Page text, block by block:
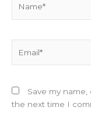
Save my
the next time I